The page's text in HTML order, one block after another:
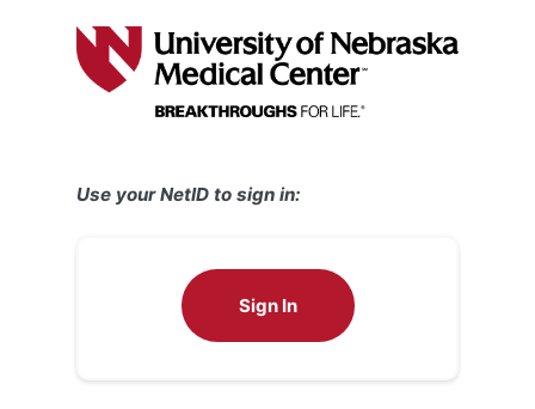
Use your NetID to sign in:
Sign In